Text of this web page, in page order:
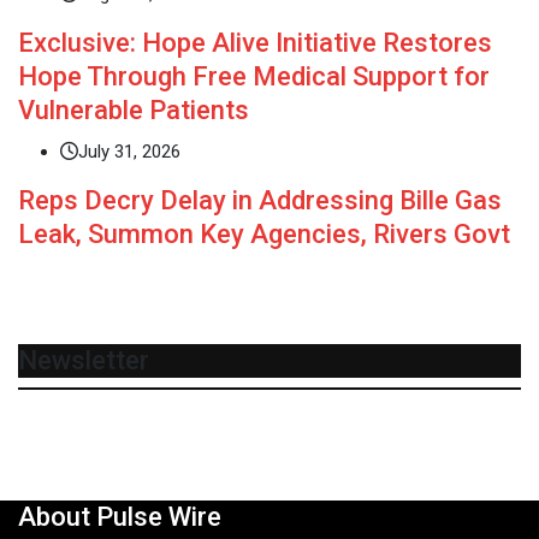
Exclusive: Hope Alive Initiative Restores
Hope Through Free Medical Support for
Vulnerable Patients
July 31, 2026
Reps Decry Delay in Addressing Bille Gas
Leak, Summon Key Agencies, Rivers Govt
Newsletter
About Pulse Wire